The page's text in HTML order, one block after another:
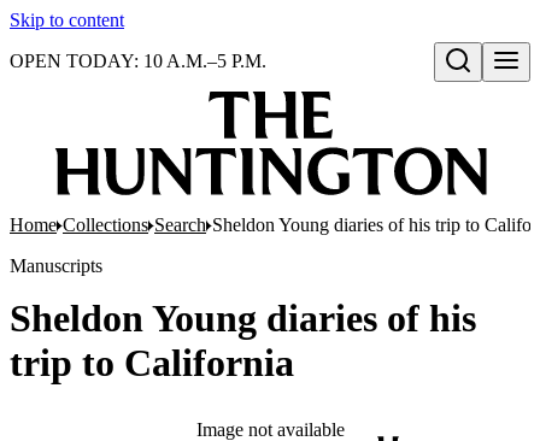
Skip to content
Open search
OPEN TODAY: 10 A.M.–5 P.M.
Home Collections Search Sheldon Young diaries of his trip to
Manuscripts
Sheldon Young diaries of his
trip to California
Image not available